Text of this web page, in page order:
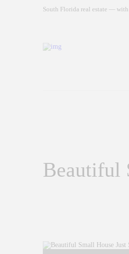
South Florida real estate —
Beautiful